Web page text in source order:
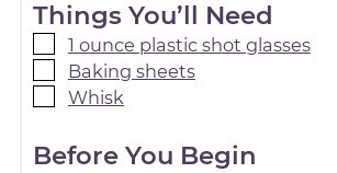
Things You’ll Need
1 ounce plastic shot glasses
Baking sheets
Whisk
Before You Begin